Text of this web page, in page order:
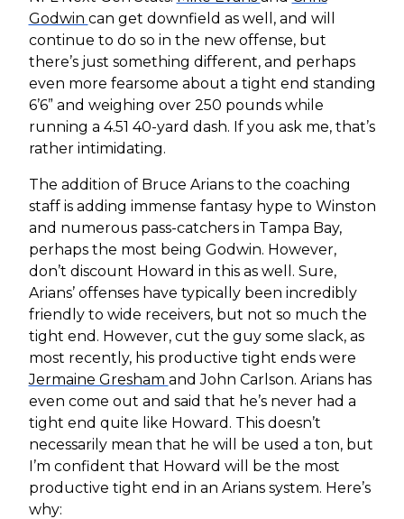
Godwin can get downfield as well, and will
continue to do so in the new offense, but
there’s just something different, and perhaps
even more fearsome about a tight end standing
6’6” and weighing over 250 pounds while
running a 4.51 40-yard dash. If you ask me, that’s
rather intimidating.
The addition of Bruce Arians to the coaching
staff is adding immense fantasy hype to Winston
and numerous pass-catchers in Tampa Bay,
perhaps the most being Godwin. However,
don’t discount Howard in this as well. Sure,
Arians’ offenses have typically been incredibly
friendly to wide receivers, but not so much the
tight end. However, cut the guy some slack, as
most recently, his productive tight ends were
Jermaine Gresham and John Carlson. Arians has
even come out and said that he’s never had a
tight end quite like Howard. This doesn’t
necessarily mean that he will be used a ton, but
I’m confident that Howard will be the most
productive tight end in an Arians system. Here’s
why: